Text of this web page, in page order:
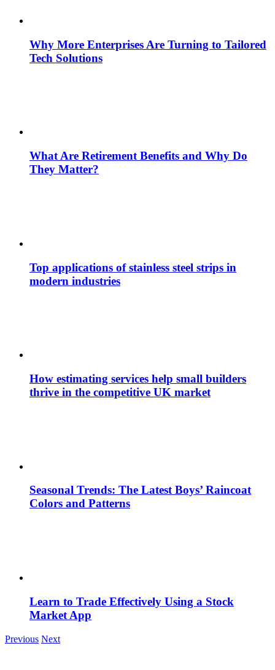
Why More Enterprises Are Turning to Tailored
Tech Solutions
What Are Retirement Benefits and Why Do
They Matter?
Top applications of stainless steel strips in
modern industries
How estimating services help small builders
thrive in the competitive UK market
Seasonal Trends: The Latest Boys’ Raincoat
Colors and Patterns
Learn to Trade Effectively Using a Stock
Market App
Previous Next